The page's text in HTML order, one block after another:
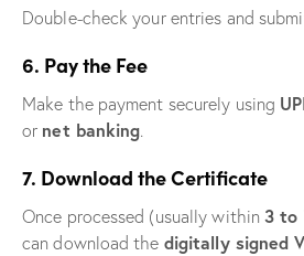
Double-check your entries and
6. Pay the Fee
Make the payment securely using
or net banking.
7. Download the Certificate
Once processed (usually within3 to
can download the digitally signed